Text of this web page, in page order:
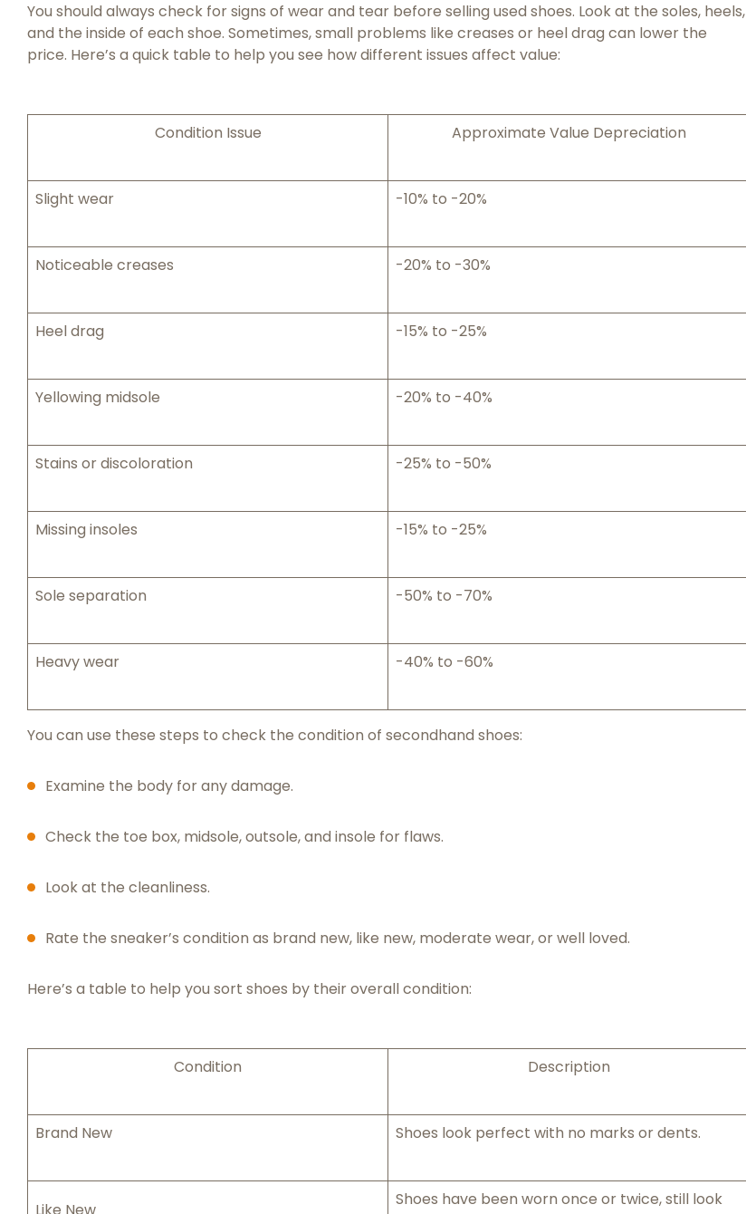
You should always check for signs of wear and tear before selling used shoes. Look at the soles, heels,
and the inside of each shoe. Sometimes, small problems like creases or heel drag can lower the
price. Here’s a quick table to help you see how different issues affect value:
Condition Issue Approximate Value Depreciation
Slight wear -10% to -20%
Noticeable creases -20% to -30%
Heel drag -15% to -25%
Yellowing midsole -20% to -40%
Stains or discoloration -25% to -50%
Missing insoles -15% to -25%
Sole separation -50% to -70%
Heavy wear -40% to -60%
You can use these steps to check the condition of secondhand shoes:
Examine the body for any damage.
Check the toe box, midsole, outsole, and insole for flaws.
Look at the cleanliness.
Rate the sneaker’s condition as brand new, like new, moderate wear, or well loved.
Here’s a table to help you sort shoes by their overall condition:
Condition Description
Brand New Shoes look perfect with no marks or dents.
Shoes have been worn once or twice, still look